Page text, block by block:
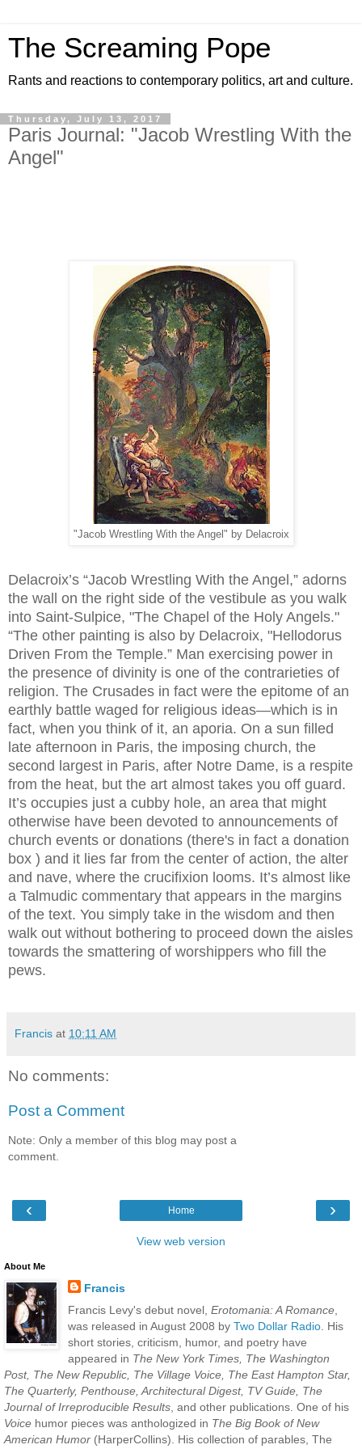
The Screaming Pope
Rants and reactions to contemporary politics, art and culture.
Thursday, July 13, 2017
Paris Journal: "Jacob Wrestling With the
Angel"
"Jacob Wrestling With the Angel" by Delacroix
Delacroix’s “Jacob Wrestling With the Angel,” adorns
the wall on the right side of the vestibule as you walk
into Saint-Sulpice, "The Chapel of the Holy Angels."
“The other painting is also by Delacroix, "Hellodorus
Driven From the Temple.” Man exercising power in
the presence of divinity is one of the contrarieties of
religion. The Crusades in fact were the epitome of an
earthly battle waged for religious ideas—which is in
fact, when you think of it, an aporia. On a sun filled
late afternoon in Paris, the imposing church, the
second largest in Paris, after Notre Dame, is a respite
from the heat, but the art almost takes you off guard.
It’s occupies just a cubby hole, an area that might
otherwise have been devoted to announcements of
church events or donations (there's in fact a donation
box ) and it lies far from the center of action, the alter
and nave, where the crucifixion looms. It’s almost like
a Talmudic commentary that appears in the margins
of the text. You simply take in the wisdom and then
walk out without bothering to proceed down the aisles
towards the smattering of worshippers who fill the
pews.
Francis at 10:11 AM
No comments:
Post a Comment
Note: Only a member of this blog may post a
comment.
‹ ›
Home
View web version
About Me
Francis
Francis Levy's debut novel, Erotomania: A Romance,
was released in August 2008 by Two Dollar Radio. His
short stories, criticism, humor, and poetry have
appeared in The New York Times, The Washington
Post, The New Republic, The Village Voice, The East Hampton Star,
The Quarterly, Penthouse, Architectural Digest, TV Guide, The
Journal of Irreproducible Results, and other publications. One of his
Voice humor pieces was anthologized in The Big Book of New
American Humor (HarperCollins). His collection of parables, The